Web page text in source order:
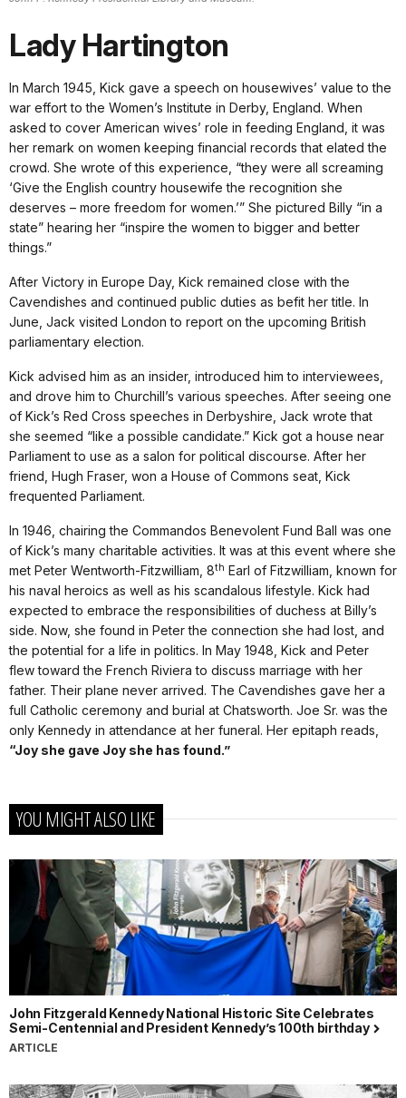
Lady Hartington
In March 1945, Kick gave a speech on housewives’ value to the
war effort to the Women’s Institute in Derby, England. When
asked to cover American wives’ role in feeding England, it was
her remark on women keeping financial records that elated the
crowd. She wrote of this experience, “they were all screaming
‘Give the English country housewife the recognition she
deserves – more freedom for women.’” She pictured Billy “in a
state” hearing her “inspire the women to bigger and better
things.”
After Victory in Europe Day, Kick remained close with the
Cavendishes and continued public duties as befit her title. In
June, Jack visited London to report on the upcoming British
parliamentary election.
Kick advised him as an insider, introduced him to interviewees,
and drove him to Churchill’s various speeches. After seeing one
of Kick’s Red Cross speeches in Derbyshire, Jack wrote that
she seemed “like a possible candidate.” Kick got a house near
Parliament to use as a salon for political discourse. After her
friend, Hugh Fraser, won a House of Commons seat, Kick
frequented Parliament.
In 1946, chairing the Commandos Benevolent Fund Ball was one
of Kick’s many charitable activities. It was at this event where she
met Peter Wentworth-Fitzwilliam, 8th Earl of Fitzwilliam, known for
his naval heroics as well as his scandalous lifestyle. Kick had
expected to embrace the responsibilities of duchess at Billy’s
side. Now, she found in Peter the connection she had lost, and
the potential for a life in politics. In May 1948, Kick and Peter
flew toward the French Riviera to discuss marriage with her
father. Their plane never arrived. The Cavendishes gave her a
full Catholic ceremony and burial at Chatsworth. Joe Sr. was the
only Kennedy in attendance at her funeral. Her epitaph reads,
“Joy she gave Joy she has found.”
YOU MIGHT ALSO LIKE
John Fitzgerald Kennedy National Historic Site Celebrates
Semi-Centennial and President Kennedy’s 100th birthday
ARTICLE